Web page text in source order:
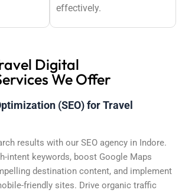
effectively.
Digital
We Offer
(SEO) for Travel
results with our SEO agency in Indore.
intent keywords, boost Google Maps
destination content, and implement
friendly sites. Drive organic traffic